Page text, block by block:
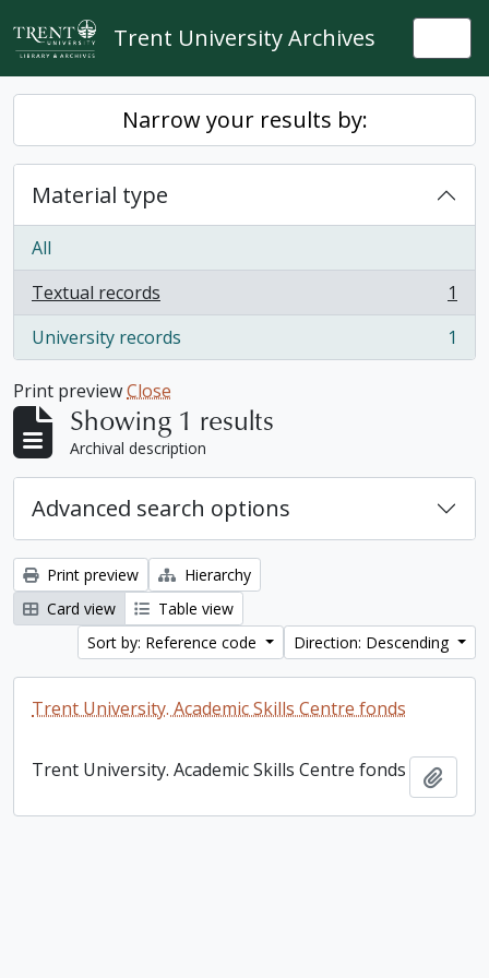
Skip to main content
Trent University Archives
Narrow your results by:
Material type
All
Textual records
, 1 results
1
University records
, 1 results 1
Print previewClose
Showing 1 results
Archival description
Advanced search options
Print preview
Hierarchy
Card view
Table view
Sort by: Reference code
Direction: Descending
Trent University. Academic Skills Centre fonds
Trent University. Academic Skills Centre fonds